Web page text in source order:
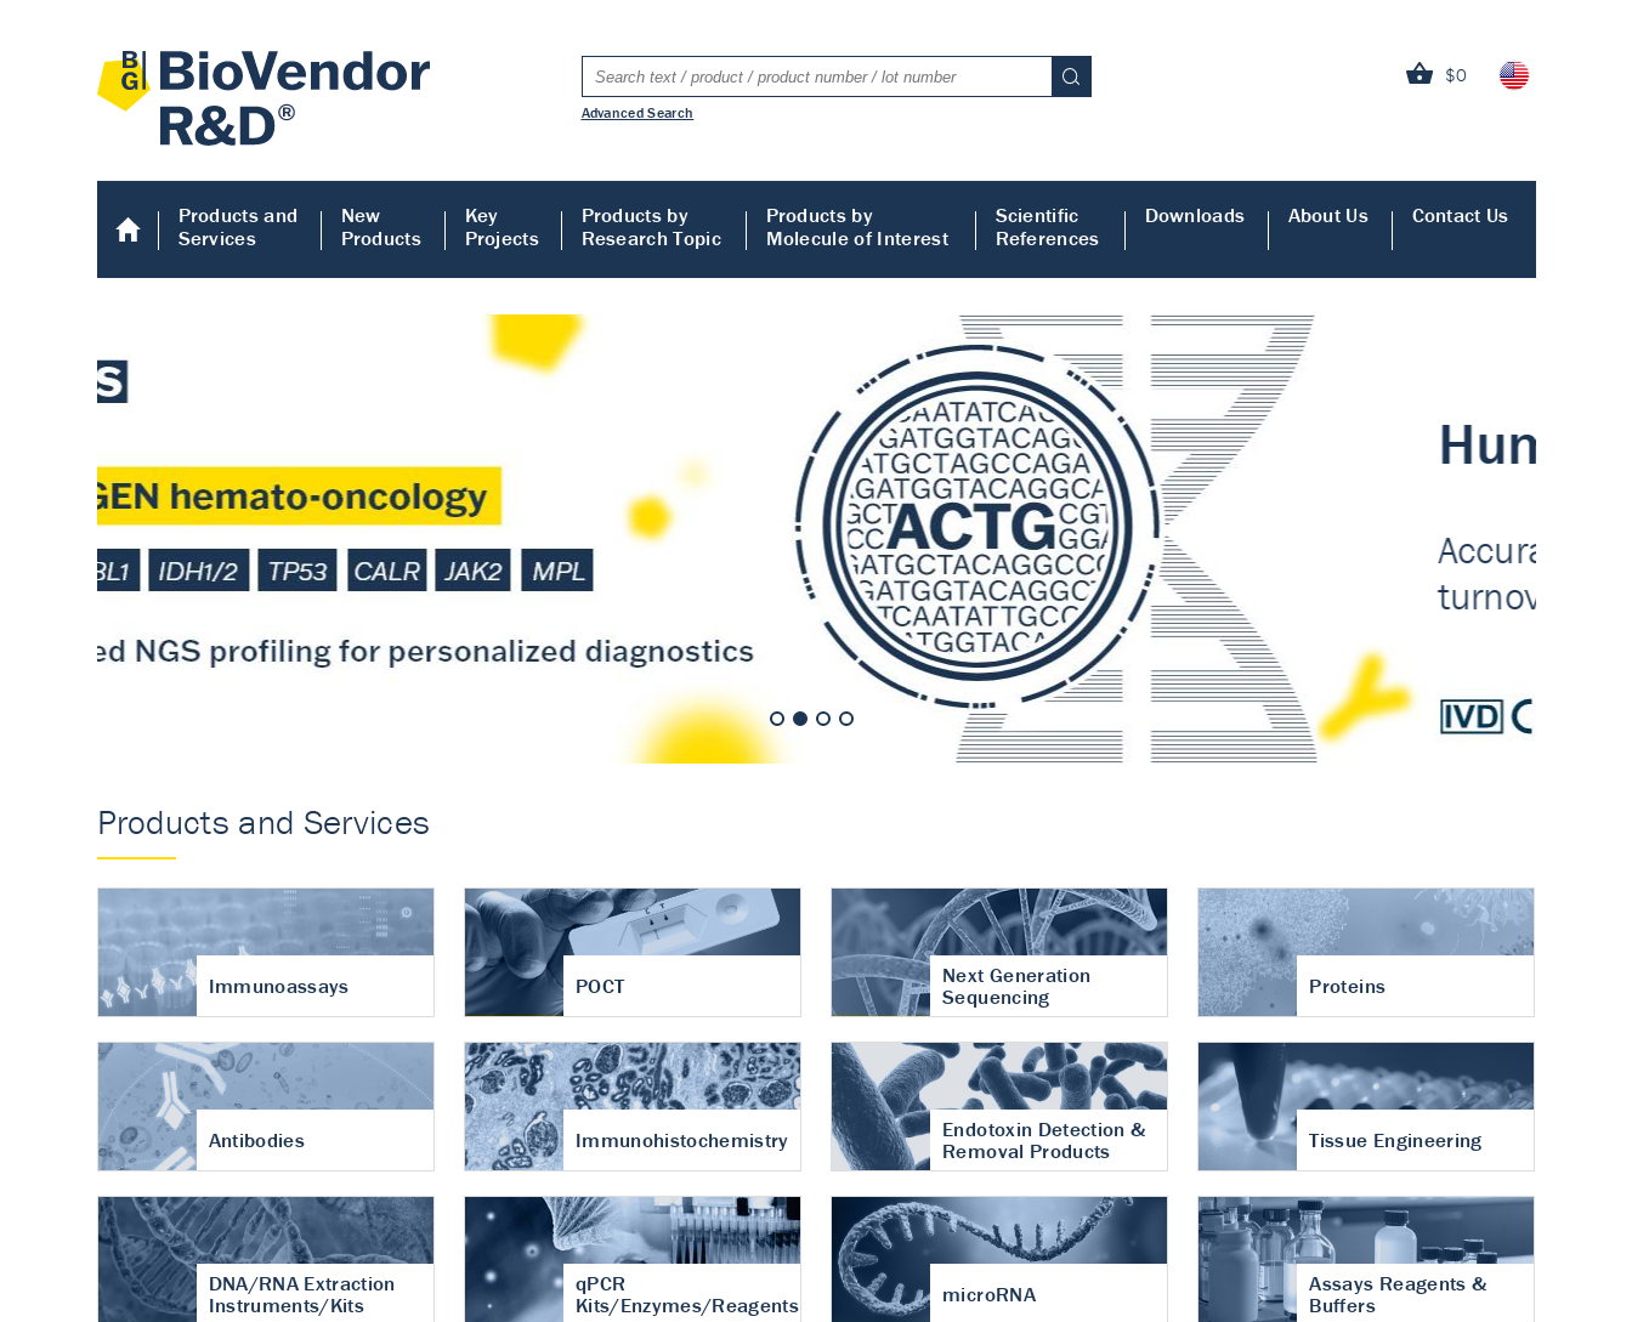
$0
Advanced Search
Products and
Services
New
Products
Key
Projects
Products by
Research Topic
Products by
Molecule of Interest
Scientific
References
Downloads About Us Contact Us
Human COMP ELISA
Accurate measurement of cartilage
turnover in osteoarthritis
Human COMP ELISA
Products and Services
Immunoassays POCT
Next Generation
Sequencing
Proteins
Antibodies Immunohistochemistry
Endotoxin Detection &
Removal Products
Tissue Engineering
DNA/RNA Extraction
Instruments/Kits
qPCR
Kits/Enzymes/Reagents
microRNA
Assays Reagents &
Buffers